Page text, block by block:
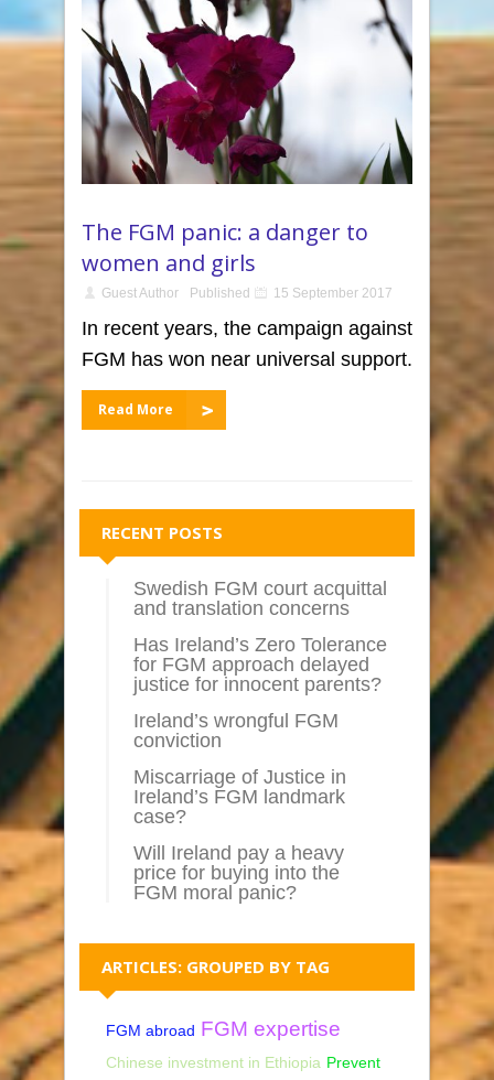
The FGM panic: a danger to
women and girls
Guest Author Published 15 September 2017
In recent years, the campaign against
FGM has won near universal support.
Read More
RECENT POSTS
Swedish FGM court acquittal
and translation concerns
Has Ireland’s Zero Tolerance
for FGM approach delayed
justice for innocent parents?
Ireland’s wrongful FGM
conviction
Miscarriage of Justice in
Ireland’s FGM landmark
case?
Will Ireland pay a heavy
price for buying into the
FGM moral panic?
ARTICLES: GROUPED BY TAG
FGM abroad FGM expertise
Chinese investment in Ethiopia Prevent